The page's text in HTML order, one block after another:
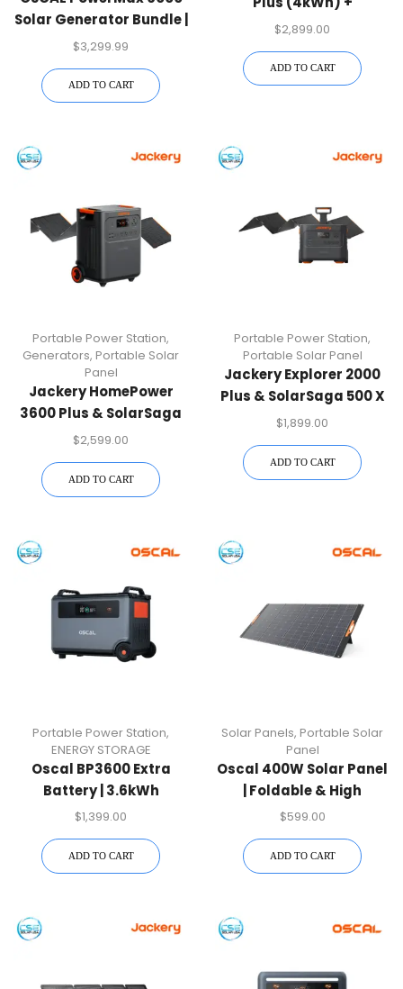
Solar Generator Bundle |
6000W + Battery +
Shipping
$3,299.99
ADD TO CART
SolarSaga 500 X
$2,899.00
ADD TO CART
Portable Power Station,
Generators, Portable Solar
Panel
Jackery HomePower
3600 Plus & SolarSaga
500 X Solar Panel
$2,599.00
ADD TO CART
Portable Power Station,
Portable Solar Panel
Jackery Explorer 2000
Plus & SolarSaga 500 X
Solar Generator Kit
$1,899.00
ADD TO CART
Portable Power Station,
ENERGY STORAGE
Oscal BP3600 Extra
Battery | 3.6kWh
Expansion Module
$1,399.00
ADD TO CART
Solar Panels, Portable Solar
Panel
Oscal 400W Solar Panel
| Foldable & High
Efficiency
$599.00
ADD TO CART